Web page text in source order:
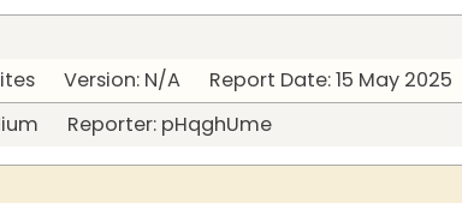
Version: N/A Report Date: 15 May 2025
Reporter: pHqghUme